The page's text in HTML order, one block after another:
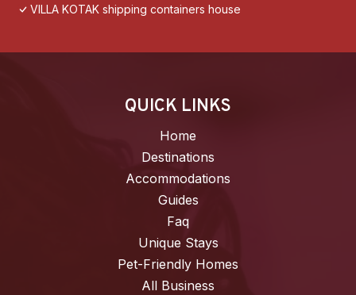
VILLA KOTAK shipping containers house
QUICK LINKS
Home
Destinations
Accommodations
Guides
Faq
Unique Stays
Pet-Friendly Homes
All Business